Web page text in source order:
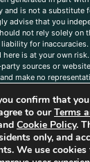
and is not a substitute
advise that you
not rely solely on
for
here is at your own
sources or
make no
brands on the site
products, or
understanding,
or using a
similar subject(s)
and are not
confirm that
to ourTerms
Cookie Policy.
only, and
We use